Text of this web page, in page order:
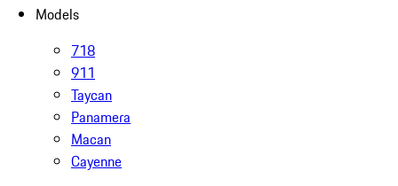
Models
718
911
Taycan
Panamera
Macan
Cayenne